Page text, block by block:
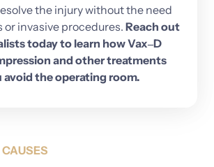
the injury without the
or invasive procedures. Reach
today to learn how Vax‒
and other
avoid the operating room.
CAUSES